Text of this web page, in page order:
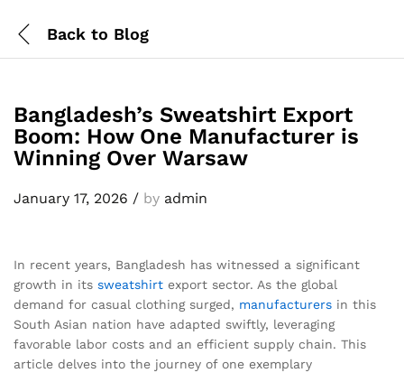
Back to Blog
Bangladesh’s Sweatshirt Export
Boom: How One Manufacturer is
Winning Over Warsaw
January 17, 2026 / by admin
In recent years, Bangladesh has witnessed a significant
growth in its sweatshirt export sector. As the global
demand for casual clothing surged, manufacturers in this
South Asian nation have adapted swiftly, leveraging
favorable labor costs and an efficient supply chain. This
article delves into the journey of one exemplary